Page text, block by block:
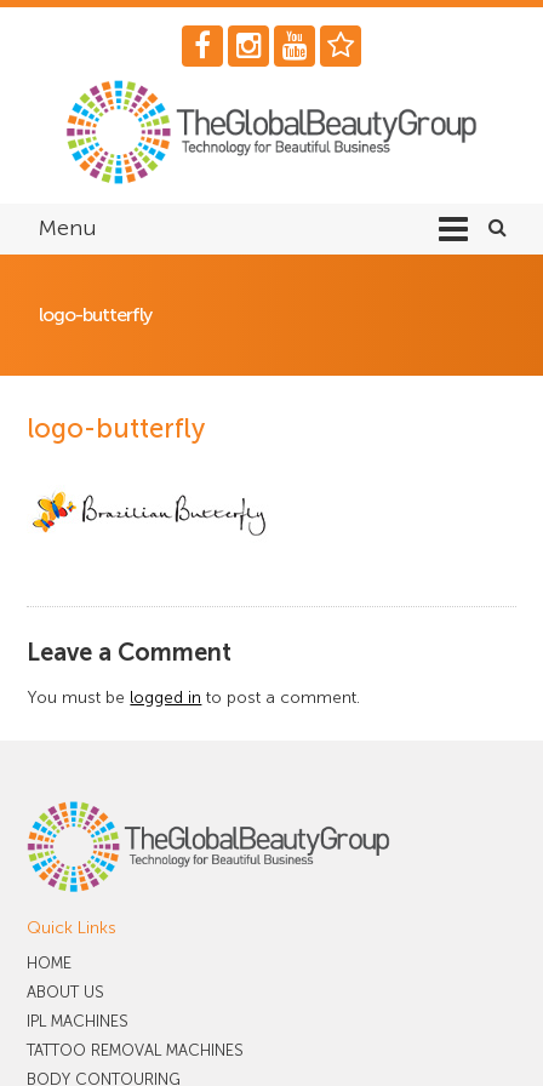
Menu
logo-butterfly
logo-butterfly
​Leave a Comment
You must be logged in to post a comment.
Quick Links
HOME
ABOUT US
IPL MACHINES
TATTOO REMOVAL MACHINES
BODY CONTOURING